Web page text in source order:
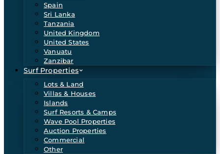
Spain
Sri Lanka
Tanzania
United Kingdom
United States
Vanuatu
Zanzibar
Surf Properties
Lots & Land
Villas & Houses
Islands
Surf Resorts & Camps
Wave Pool Properties
Auction Properties
Commercial
Other